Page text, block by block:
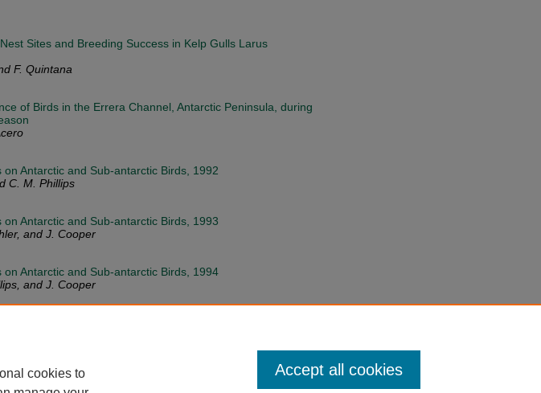
Sites and Breeding Success in Kelp Gulls Larus
F. Quintana
of Birds in the Errera Channel, Antarctic Peninsula, during
Antarctic and Sub-antarctic Birds, 1992
C. M. Phillips
Antarctic and Sub-antarctic Birds, 1993
and J. Cooper
on Antarctic and Sub-antarctic Birds, 1994
and J. Cooper
cookies to
Accept all cookies